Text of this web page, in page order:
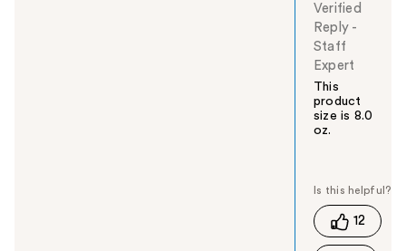
Verified
Reply -
Staff
Expert
This
product
size is 8.0
oz.
s
h
12